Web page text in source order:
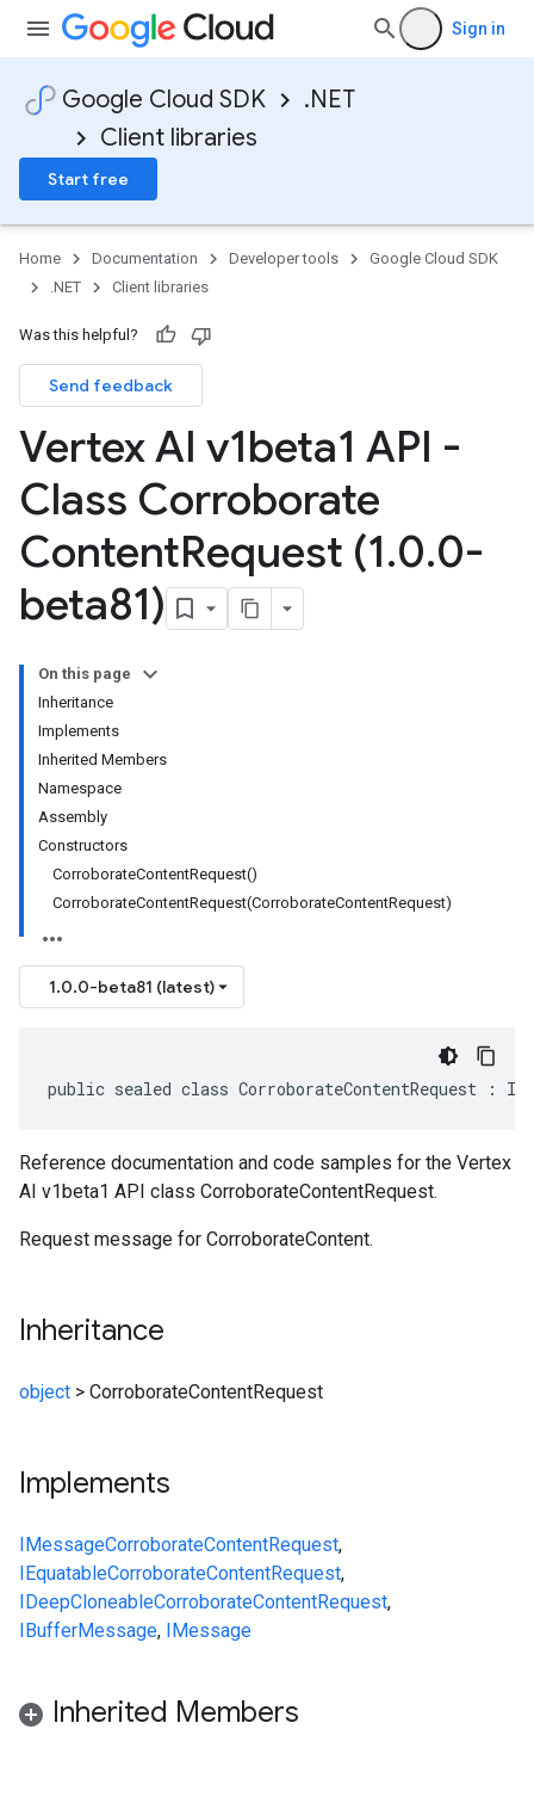
Sign in
Google Cloud SDK
.NET
Client libraries
Start free
Home Documentation Developer tools
Google Cloud SDK
.NET
Client libraries
Was this helpful?
Send feedback
Vertex AI v1beta1 API -
Class Corroborate
ContentRequest (1.0.0-
beta81)
On this page
Inheritance
Implements
Inherited Members
Namespace
Assembly
Constructors
CorroborateContentRequest()
CorroborateContentRequest(CorroborateContentRequest)
1.0.0-beta81 (latest)
public sealed class CorroborateContentRequest :
Reference documentation and code samples for the Vertex
AI v1beta1 API class CorroborateContentRequest.
Request message for CorroborateContent.
Inheritance
object > CorroborateContentRequest
Implements
IMessageCorroborateContentRequest,
IEquatableCorroborateContentRequest,
IDeepCloneableCorroborateContentRequest,
IBufferMessage, IMessage
Inherited Members